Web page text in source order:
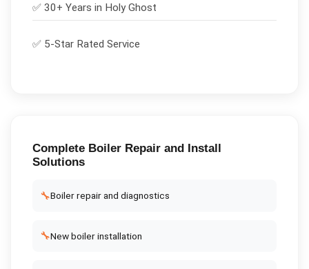
✅ 30+ Years in Holy Ghost
✅ 5-Star Rated Service
Complete Boiler Repair and Install
Solutions
🔧Boiler repair and diagnostics
🔧New boiler installation